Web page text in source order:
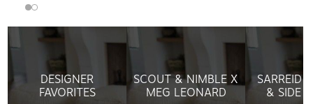
DESIGNER
FAVORITES
SCOUT & NIMBLE X
MEG LEONARD
SARREID
& SIDE